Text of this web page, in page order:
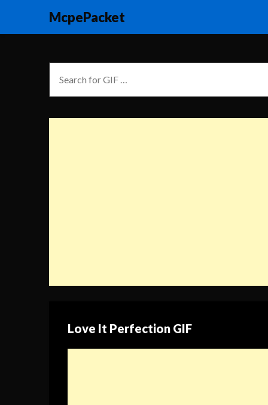
McpePacket
Love It Perfection GIF